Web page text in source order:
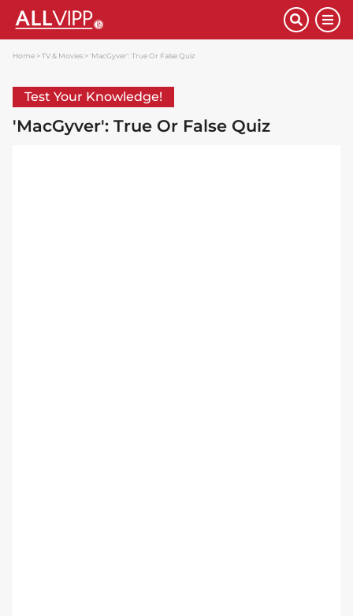
Home TV & Movies 'MacGyver': True Or False Quiz
Test Your Knowledge!
'MacGyver': True Or False Quiz